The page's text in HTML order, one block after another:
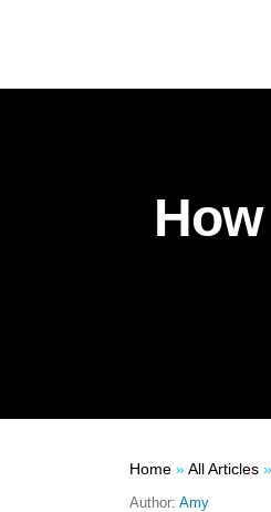
Home »All Articles »
Author: Amy